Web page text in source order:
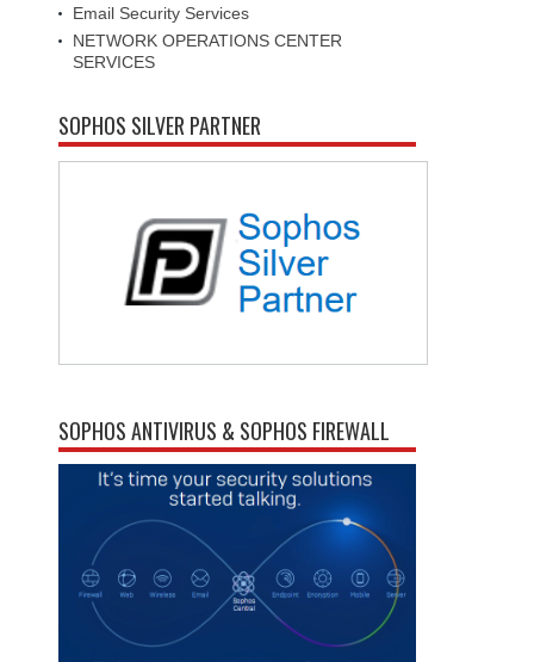
Email Security Services
NETWORK OPERATIONS CENTER
SERVICES
SOPHOS SILVER PARTNER
SOPHOS ANTIVIRUS & SOPHOS FIREWALL